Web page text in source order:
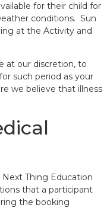
for their child for
conditions. Sun
at the Activity and
at our discretion, to
such period as your
we believe that illness
Thing Education
that a participant
the booking